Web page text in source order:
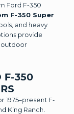
Ford F-350
F-350 Super
and heavy
provide
outdoor
F-350
1975–present F-
King Ranch.